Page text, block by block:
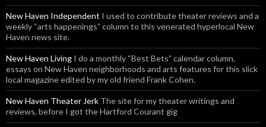
New Haven Independent I used to contribute theater reviews and a
weekly “arts happenings” column to this venerated hyperlocal New
Haven news site.
New Haven Living I do a monthly “Best Bets” calendar column,
essays on New Haven neighborhoods and arts features for this slick
local magazine edited by my old friend Frank Cohen.
New Haven Theater Jerk The site for my theater writings and
reviews, before I got the Hartford Courant gig